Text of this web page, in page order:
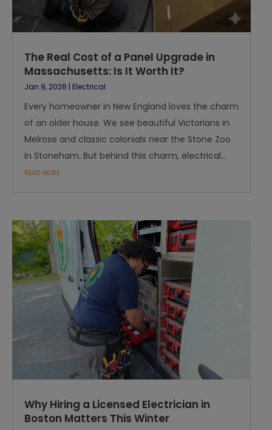
The Real Cost of a Panel Upgrade in
Massachusetts: Is It Worth It?
Jan 9, 2026 | Electrical
Every homeowner in New England loves the charm
of an older house. We see beautiful Victorians in
Melrose and classic colonials near the Stone Zoo
in Stoneham. But behind this charm, electrical...
read more
Why Hiring a Licensed Electrician in
Boston Matters This Winter